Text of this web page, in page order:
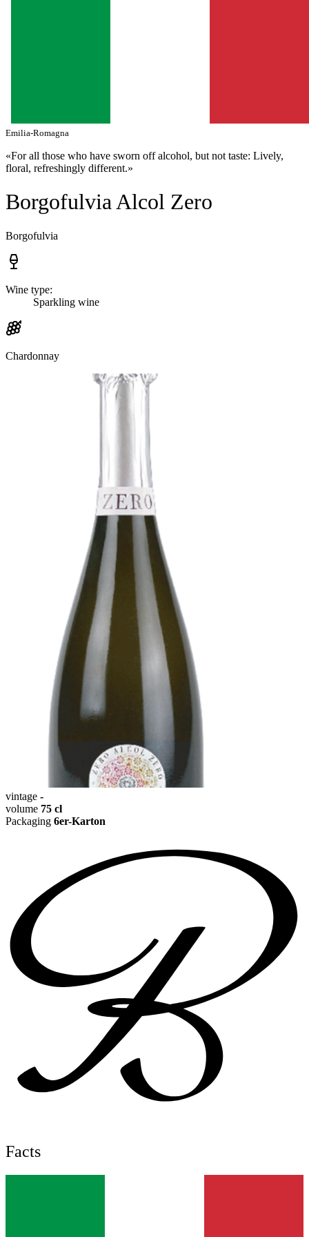
Emilia-Romagna
«For all those who have sworn off alcohol, but not taste: Lively,
floral, refreshingly different.»
Borgofulvia Alcol Zero
Borgofulvia
Wine type:
Sparkling wine
Chardonnay
vintage -
volume 75 cl
Packaging 6er-Karton
Facts